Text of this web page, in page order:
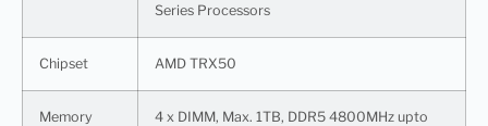
Series Processors
Chipset AMD TRX50
Memory
4 x DIMM, Max. 1TB, DDR5 4800MHz upto